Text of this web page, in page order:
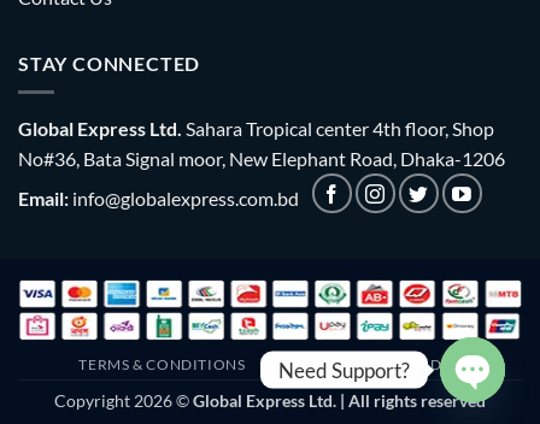
STAY CONNECTED
Global Express Ltd. Sahara Tropical center 4th floor, Shop
No#36, Bata Signal moor, New Elephant Road, Dhaka-1206
Email: info@globalexpress.com.bd
TERMS & CONDITIONS EMI POLICY BULK ORDER
Copyright 2026 ©Global Express Ltd. | All rights reserved
Need Support?